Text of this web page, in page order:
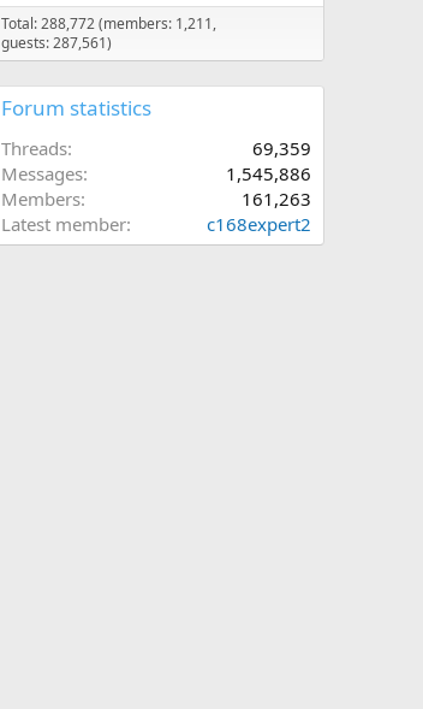
Total: 288,772 (members: 1,211,
guests: 287,561)
Forum statistics
Threads
69,359
Messages
1,545,886
Members
161,263
Latest member
c168expert2